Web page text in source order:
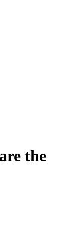
the